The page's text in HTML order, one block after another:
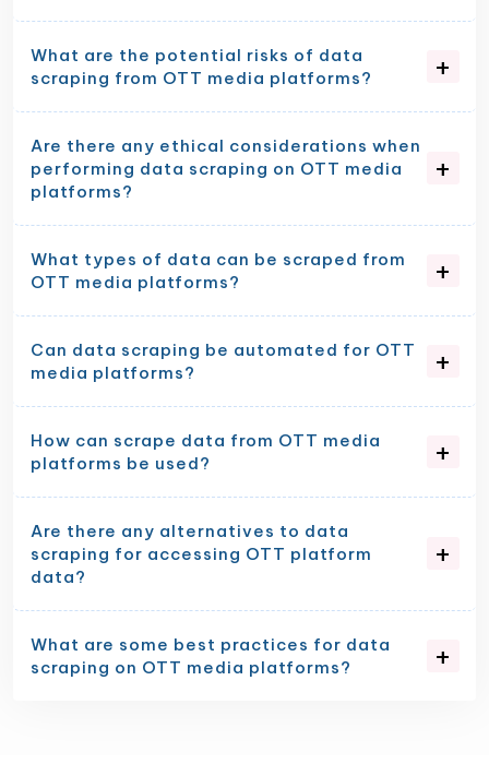
What are the potential risks of data
scraping from OTT media platforms?
Are there any ethical considerations when
performing data scraping on OTT media
platforms?
What types of data can be scraped from
OTT media platforms?
Can data scraping be automated for OTT
media platforms?
How can scrape data from OTT media
platforms be used?
Are there any alternatives to data
scraping for accessing OTT platform
data?
What are some best practices for data
scraping on OTT media platforms?